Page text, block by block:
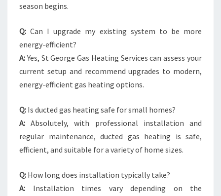
season begins.
Q: Can I upgrade my existing system to be more
energy-efficient?
A:Yes, St George Gas Heating Services can assess your
current setup and recommend upgrades to modern,
energy-efficient gas heating options.
Q: Is ducted gas heating safe for small homes?
A: Absolutely, with professional installation and
regular maintenance, ducted gas heating is safe,
efficient, and suitable for a variety of home sizes.
Q: How long does installation typically take?
A: Installation times vary depending on the